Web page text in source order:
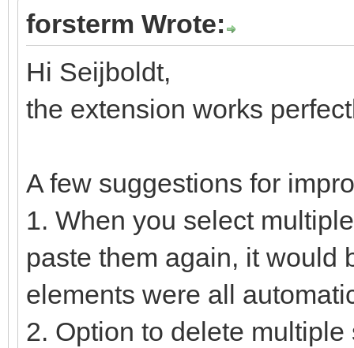
forsterm Wrote:
Hi Seijboldt,
the extension works
A few suggestions for
1. When you select
paste them again, it would
elements were all
2. Option to delete